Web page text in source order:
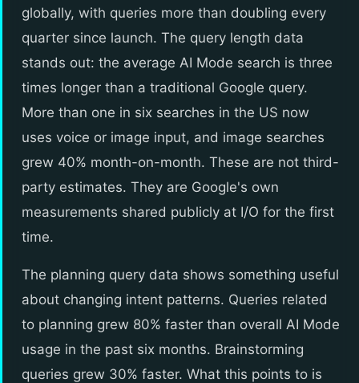
globally, with queries more than doubling every
quarter since launch. The query length data
stands out: the average AI Mode search is three
times longer than a traditional Google query.
More than one in six searches in the US now
uses voice or image input, and image searches
grew 40% month-on-month. These are not third-
party estimates. They are Google's own
measurements shared publicly at I/O for the first
time.
The planning query data shows something useful
about changing intent patterns. Queries related
to planning grew 80% faster than overall AI Mode
usage in the past six months. Brainstorming
queries grew 30% faster. What this points to is